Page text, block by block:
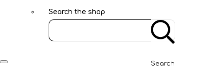
Search the shop
Search